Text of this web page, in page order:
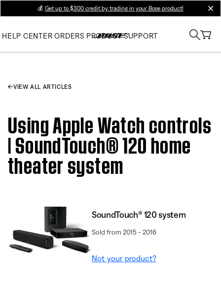
💰 Get up to $300 credit by trading in your Bose product!
HELP CENTER ORDERS PRODUCT SUPPORT
VIEW ALL ARTICLES
Using Apple Watch controls
| SoundTouch® 120 home
theater system
SoundTouch® 120 system
Sold from 2015 - 2016
Not your product?